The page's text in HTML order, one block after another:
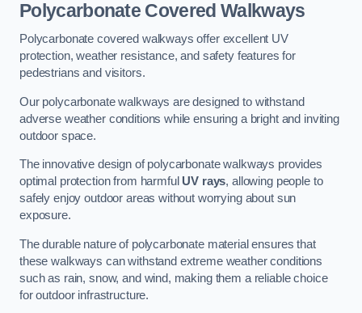
Polycarbonate Covered Walkways
Polycarbonate covered walkways offer excellent UV
protection, weather resistance, and safety features for
pedestrians and visitors.
Our polycarbonate walkways are designed to withstand
adverse weather conditions while ensuring a bright and inviting
outdoor space.
The innovative design of polycarbonate walkways provides
optimal protection from harmful UV rays, allowing people to
safely enjoy outdoor areas without worrying about sun
exposure.
The durable nature of polycarbonate material ensures that
these walkways can withstand extreme weather conditions
such as rain, snow, and wind, making them a reliable choice
for outdoor infrastructure.